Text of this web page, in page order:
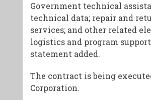
Government technical
technical data; repair and
services; and other related
logistics and program
statement added.
The contract is being
Corporation.